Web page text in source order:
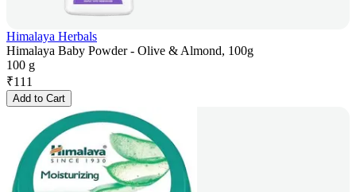
Himalaya Herbals
Himalaya Baby Powder - Olive & Almond, 100g
100 g
₹111
Add to Cart